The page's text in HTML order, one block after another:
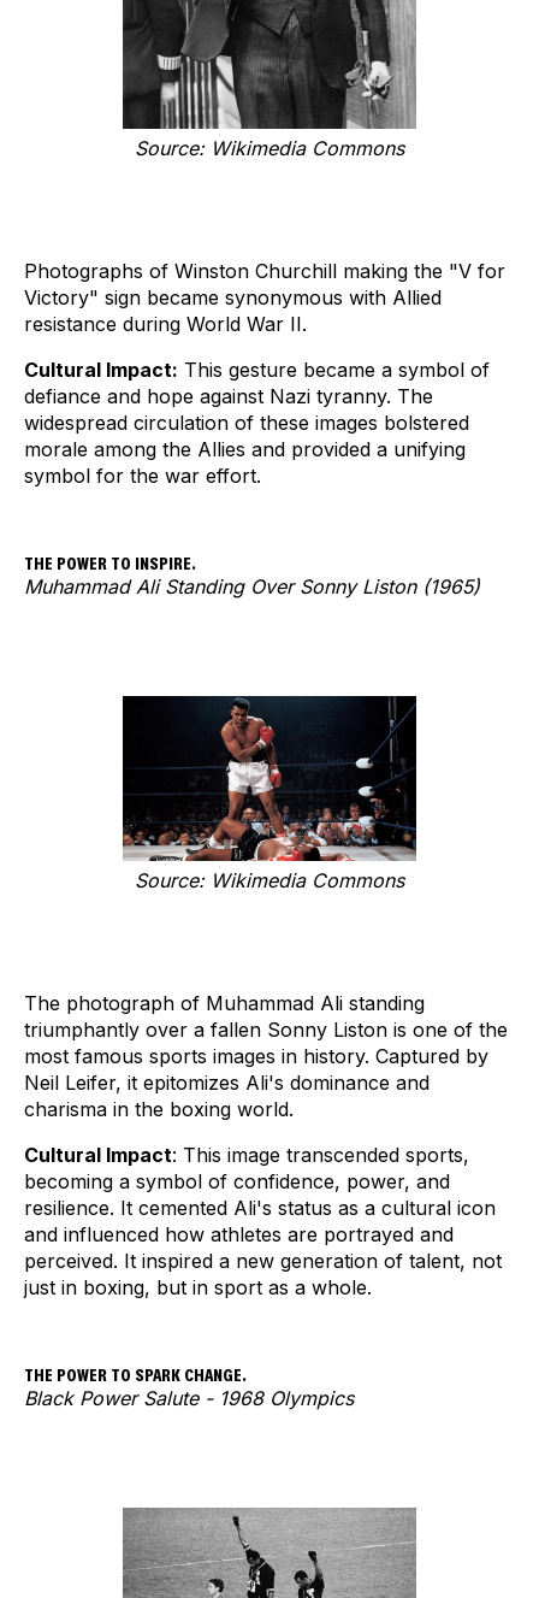
Source: Wikimedia Commons
Photographs of Winston Churchill making the "V for
Victory" sign became synonymous with Allied
resistance during World War II.
Cultural Impact: This gesture became a symbol of
defiance and hope against Nazi tyranny. The
widespread circulation of these images bolstered
morale among the Allies and provided a unifying
symbol for the war effort.
THE POWER TO INSPIRE.
Muhammad Ali Standing Over Sonny Liston (1965)
Source: Wikimedia Commons
The photograph of Muhammad Ali standing
triumphantly over a fallen Sonny Liston is one of the
most famous sports images in history. Captured by
Neil Leifer, it epitomizes Ali's dominance and
charisma in the boxing world.
Cultural Impact: This image transcended sports,
becoming a symbol of confidence, power, and
resilience. It cemented Ali's status as a cultural icon
and influenced how athletes are portrayed and
perceived. It inspired a new generation of talent, not
just in boxing, but in sport as a whole.
THE POWER TO SPARK CHANGE.
Black Power Salute - 1968 Olympics